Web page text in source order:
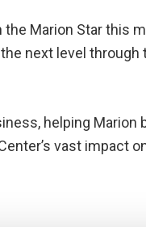
the Marion Star this
next level through
helping
vast impact